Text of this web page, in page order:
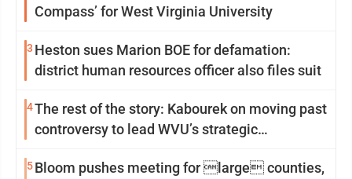
Compass’ for West Virginia University
3 Heston sues Marion BOE for defamation:
district human resources officer also files suit
4The rest of the story: Kabourek on moving past
controversy to lead WVU’s strategic
5Bloom pushes meeting for large counties,